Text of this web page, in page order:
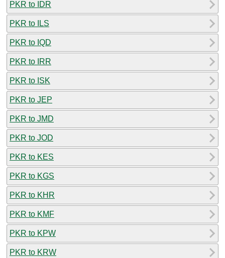
PKR to IDR
PKR to ILS
PKR to IQD
PKR to IRR
PKR to ISK
PKR to JEP
PKR to JMD
PKR to JOD
PKR to KES
PKR to KGS
PKR to KHR
PKR to KMF
PKR to KPW
PKR to KRW